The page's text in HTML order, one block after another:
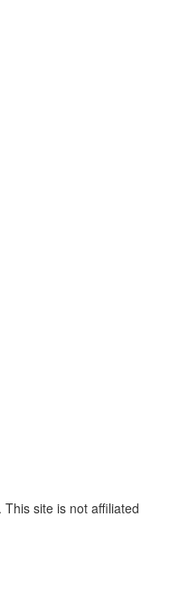
site is not affiliated